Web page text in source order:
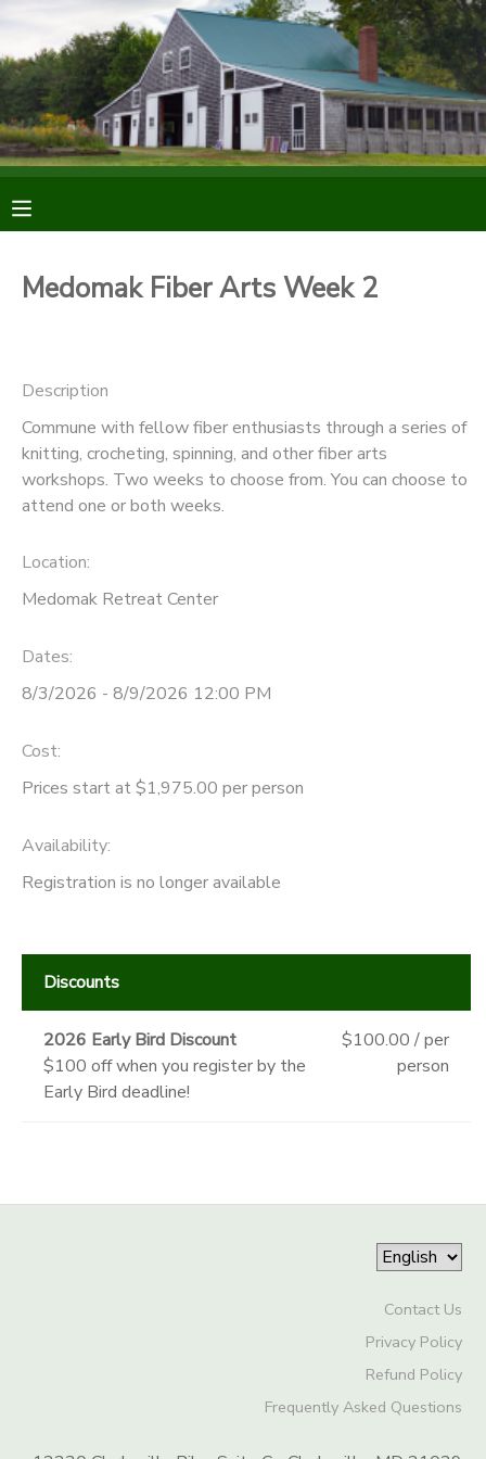
Medomak Fiber Arts Week 2
Description
Commune with fellow fiber enthusiasts through a series of
knitting, crocheting, spinning, and other fiber arts
workshops. Two weeks to choose from. You can choose to
attend one or both weeks.
Location:
Medomak Retreat Center
Dates:
8/3/2026 - 8/9/2026 12:00 PM
Cost:
Prices start at $1,975.00 per person
Availability:
Registration is no longer available
Discounts
2026 Early Bird Discount
$100 off when you register by the
Early Bird deadline!
$100.00 / per
person
Contact Us
Privacy Policy
Refund Policy
Frequently Asked Questions
MY ACCOUNT
OVERVIEW
FINANCES
RESERVATIONS
MAKE A PAYMENT
DONATIONS